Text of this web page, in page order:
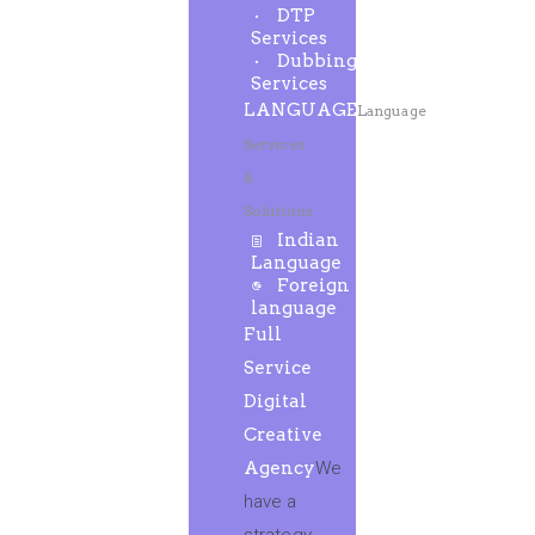
DTP
Services
Dubbing
Services
LANGUAGELanguage
Services
&
Solutions
Indian
Language
Foreign
language
Full
Service
Digital
Creative
AgencyWe
have a